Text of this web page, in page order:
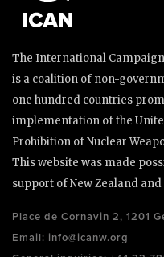
The International Campaign
is a coalition of non-
one hundred countries
implementation of the
Prohibition of Nuclear
This website was made
support of New Zealand
Place de Cornavin 2, 1201
Email: info@icanw.org